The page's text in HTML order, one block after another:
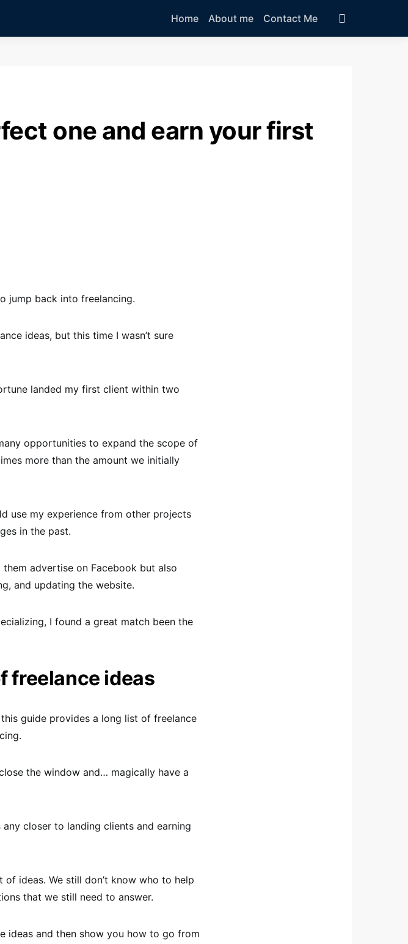
Home About me Contact Me
one and earn your first
jump back into freelancing.
ideas, but this time I wasn’t sure
landed my first client within two
opportunities to expand the scope of
more than the amount we initially
use my experience from other projects
in the past.
advertise on Facebook but also
and updating the website.
I found a great match been the
freelance ideas
guide provides a long list of freelance
the window and… magically have a
closer to landing clients and earning
ideas. We still don’t know who to help
that we still need to answer.
ideas and then show you how to go from